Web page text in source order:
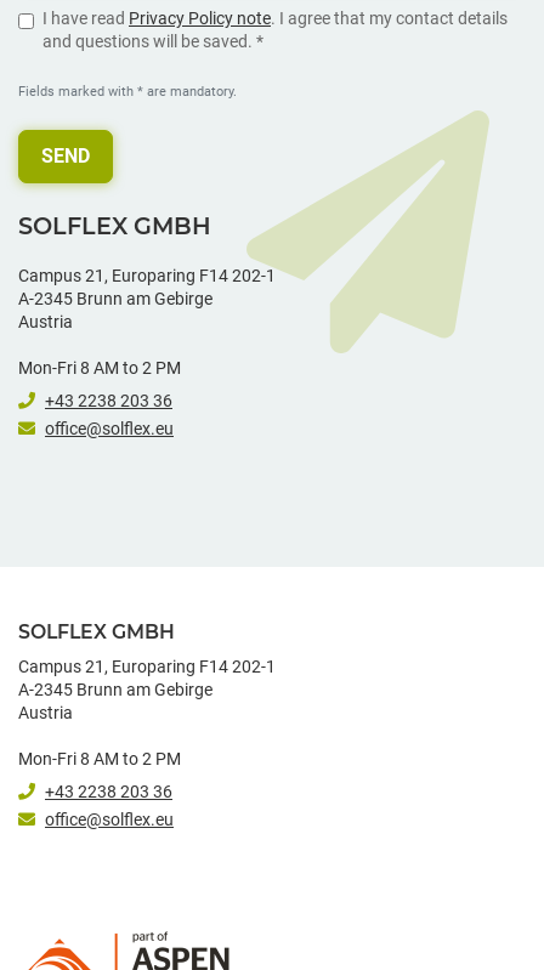
I have read Privacy Policy note. I agree that my contact details
and questions will be saved. *
Fields marked with * are mandatory.
SEND
SOLFLEX GMBH
Campus 21, Europaring F14 202-1
A-2345 Brunn am Gebirge
Austria
Mon-Fri 8 AM to 2 PM
+43 2238 203 36
office@solflex.eu
SOLFLEX GMBH
Campus 21, Europaring F14 202-1
A-2345 Brunn am Gebirge
Austria
Mon-Fri 8 AM to 2 PM
+43 2238 203 36
office@solflex.eu